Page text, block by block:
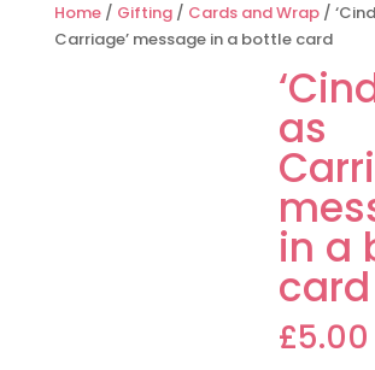
Home/ Gifting/ Cards and Wrap/
Carriage’ message in a bottle card
as
in a
card
£5.00